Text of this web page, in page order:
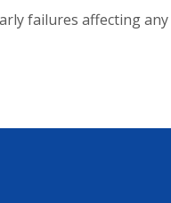
failures affecting